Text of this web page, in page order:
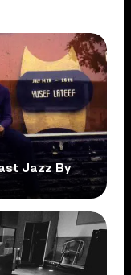
Jazz By